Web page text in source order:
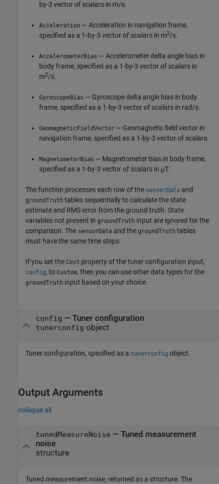
by-3 vector of scalars in m/s.
Acceleration — Acceleration in navigation frame,
specified as a 1-by-3 vector of scalars in m2/s.
AccelerometerBias — Accelerometer delta angle bias in
body frame, specified as a 1-by-3 vector of scalars in
m2/s.
GyroscopeBias — Gyroscope delta angle bias in body
frame, specified as a 1-by-3 vector of scalars in rad/s.
GeomagneticFieldVector — Geomagnetic field vector in
navigation frame, specified as a 1-by-3 vector of scalars.
MagnetometerBias — Magnetometer bias in body frame,
specified as a 1-by-3 vector of scalars in μT.
The function processes each row of the sensorData and
groundTruth tables sequentially to calculate the state
estimate and RMS error from the ground truth. State
variables not present in groundTruth input are ignored for the
comparison. The sensorData and the groundTruth tables
must have the same time steps.
If you set the Cost property of the tuner configuration input,
config, to Custom, then you can use other data types for the
groundTruth input based on your choice.
config — Tuner configuration
tunerconfig object
Tuner configuration, specified as a tunerconfig object.
Output Arguments
collapse all
tunedMeasureNoise — Tuned measurement
noise
structure
Tuned measurement noise, returned as a structure. The